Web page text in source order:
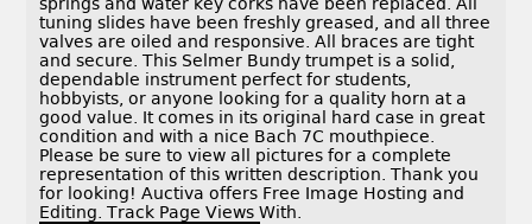
tuning slides have been freshly greased, and all three
valves are oiled and responsive. All braces are tight
and secure. This Selmer Bundy trumpet is a solid,
dependable instrument perfect for students,
hobbyists, or anyone looking for a quality horn at a
good value. It comes in its original hard case in great
condition and with a nice Bach 7C mouthpiece.
Please be sure to view all pictures for a complete
representation of this written description. Thank you
for looking! Auctiva offers Free Image Hosting and
Editing. Track Page Views With.